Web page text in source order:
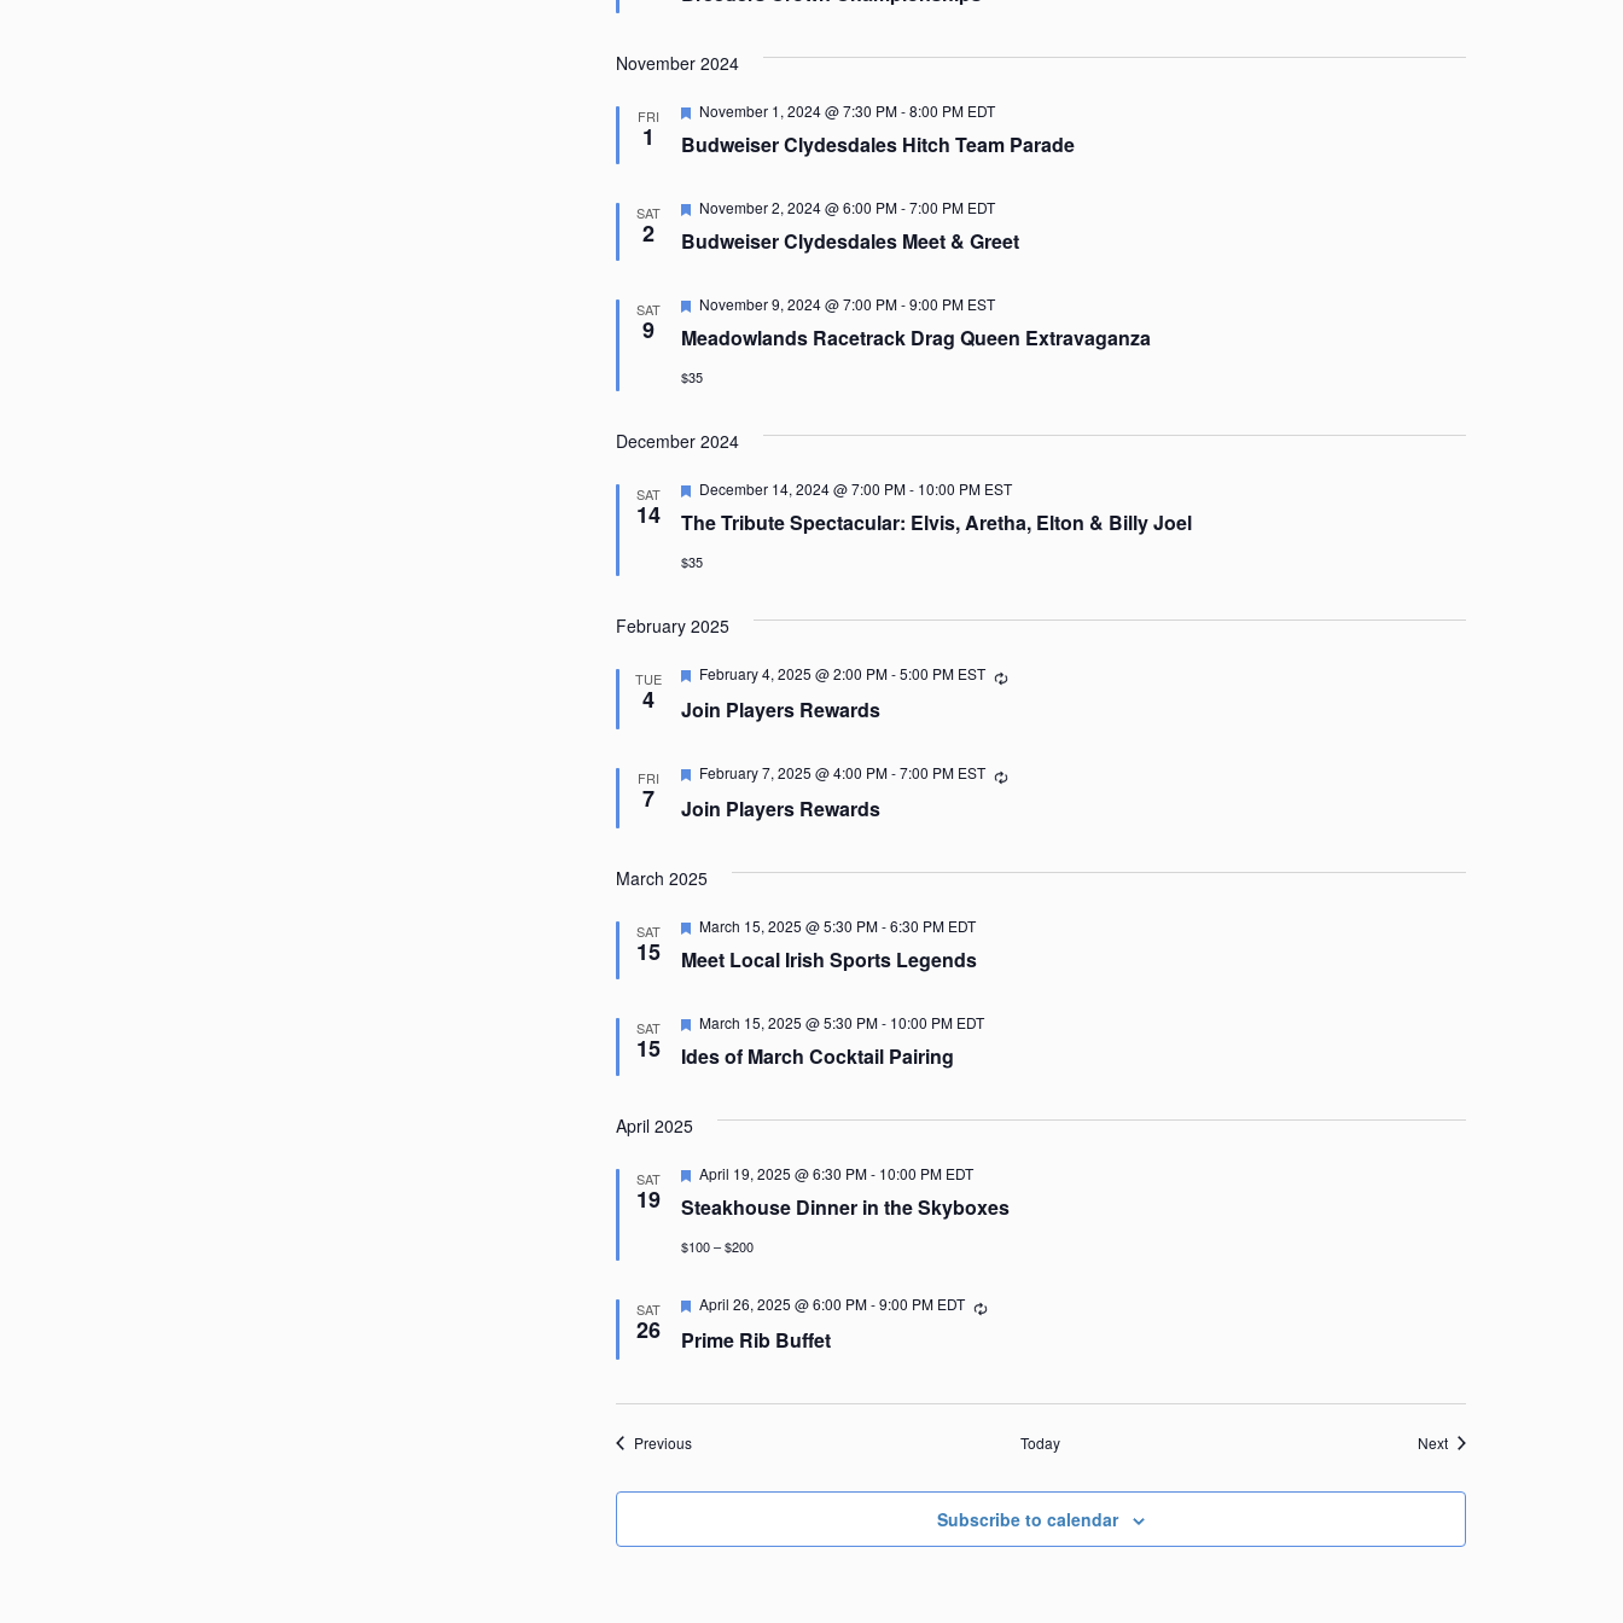
November 2024
FRI
1 Budweiser Clydesdales Hitch Team Parade
Featured
November 1, 2024 @ 7:30 PM-8:00 PM EDT
SAT
2 Budweiser Clydesdales Meet & Greet
Featured
November 2, 2024 @ 6:00 PM-7:00 PM EDT
SAT
9 Meadowlands Racetrack Drag Queen Extravaganza
Featured
November 9, 2024 @ 7:00 PM-9:00 PM EST
$35
December 2024
SAT
14 The Tribute Spectacular: Elvis, Aretha, Elton & Billy Joel
Featured
December 14, 2024 @ 7:00 PM- 10:00 PM EST
$35
February 2025
TUE
4 Join Players Rewards
Featured
February 4, 2025 @ 2:00 PM-5:00 PM EST Recurring
FRI
7 Join Players Rewards
Featured
February 7, 2025 @ 4:00 PM-7:00 PM EST Recurring
March 2025
SAT
15 Meet Local Irish Sports Legends
Featured
March 15, 2025 @ 5:30 PM-6:30 PM EDT
SAT
15 Ides of March Cocktail Pairing
Featured
March 15, 2025 @ 5:30 PM- 10:00 PM EDT
April 2025
SAT
19 Steakhouse Dinner in the Skyboxes
Featured
April 19, 2025 @ 6:30 PM- 10:00 PM EDT
$100 – $200
SAT
26 Prime Rib Buffet
Featured
April 26, 2025 @ 6:00 PM-9:00 PM EDT Recurring
PreviousEvents Today NextEvents
Subscribe to calendar